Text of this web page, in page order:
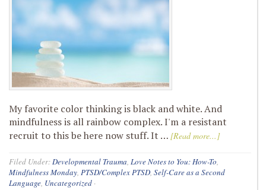
My favorite color thinking is black and white. And
mindfulness is all rainbow complex. I'm a resistant
recruit to this be here now stuff. It … [Read more...]
Filed Under:Developmental Trauma, Love Notes to You: How-To,
Mindfulness Monday, PTSD/Complex PTSD, Self-Care as a Second
Language, Uncategorized ·